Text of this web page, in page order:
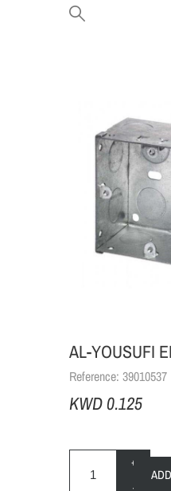
AL-YOUSUFI
Reference:39010537
KWD 0.125
+
-